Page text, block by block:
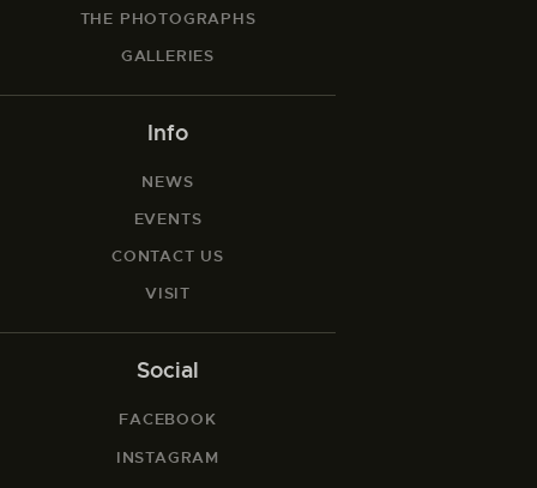
THE PHOTOGRAPHS
GALLERIES
Info
NEWS
EVENTS
CONTACT US
VISIT
Social
FACEBOOK
INSTAGRAM